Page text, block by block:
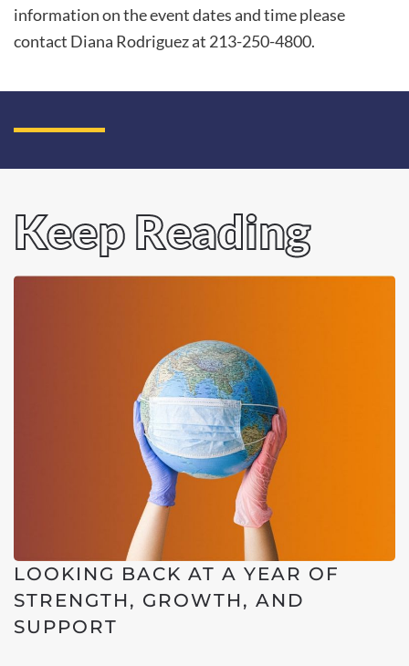
information on the event dates and time please
contact Diana Rodriguez at 213-250-4800.
Keep Reading
LOOKING BACK AT A YEAR OF
STRENGTH, GROWTH, AND
SUPPORT